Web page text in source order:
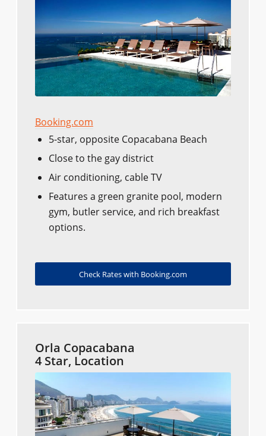
Booking.com
5-star, opposite Copacabana Beach
Close to the gay district
Air conditioning, cable TV
Features a green granite pool, modern
gym, butler service, and rich breakfast
options.
Check Rates with Booking.com
Orla Copacabana
4 Star, Location